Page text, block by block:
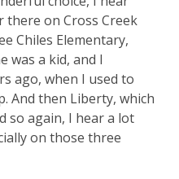
on Cross Creek
Chiles Elementary,
was a kid, and I
ago, when I used to
And then Liberty, which
so again, I hear a lot
on those three